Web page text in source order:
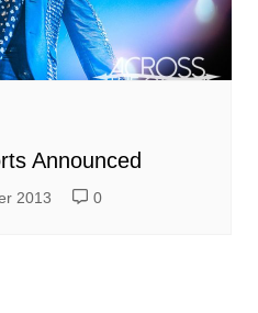
Announced
2013 0